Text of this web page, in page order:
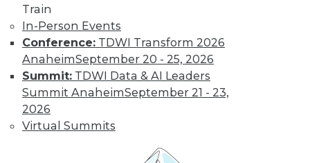
Train
In-Person Events
Conference: TDWI Transform 2026
AnaheimSeptember 20 - 25, 2026
Summit: TDWI Data & AI Leaders
Summit AnaheimSeptember 21 - 23,
2026
Virtual Summits
transformation.
By Upside Staff
Executive Q&A:
Exploring the
Monetizing data is